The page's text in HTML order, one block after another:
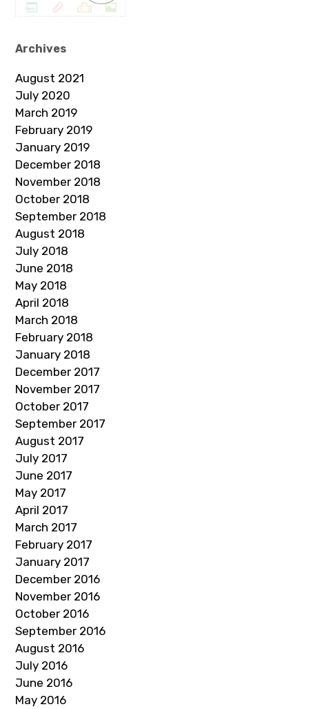
Archives
August 2021
July 2020
March 2019
February 2019
January 2019
December 2018
November 2018
October 2018
September 2018
August 2018
July 2018
June 2018
May 2018
April 2018
March 2018
February 2018
January 2018
December 2017
November 2017
October 2017
September 2017
August 2017
July 2017
June 2017
May 2017
April 2017
March 2017
February 2017
January 2017
December 2016
November 2016
October 2016
September 2016
August 2016
July 2016
June 2016
May 2016